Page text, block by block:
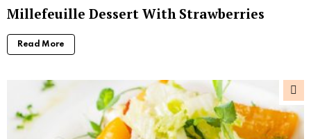
Millefeuille Dessert With Strawberries
Read More